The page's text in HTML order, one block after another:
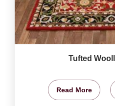
Tufted
Read More